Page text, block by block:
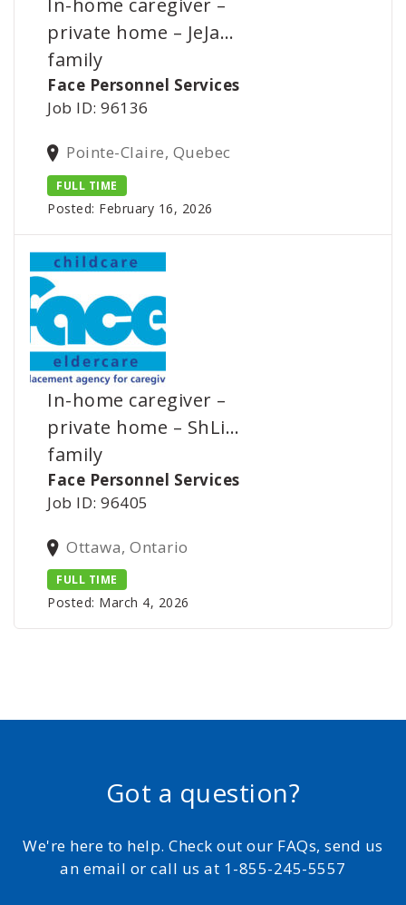
In-home caregiver –
private home – JeJa…
family
Face Personnel Services
Job ID: 96136
Pointe-Claire, Quebec
FULL TIME
Posted: February 16, 2026
In-home caregiver –
private home – ShLi…
family
Face Personnel Services
Job ID: 96405
Ottawa, Ontario
FULL TIME
Posted: March 4, 2026
Got a question?
We're here to help. Check out our FAQs, send us
an email or call us at 1-855-245-5557